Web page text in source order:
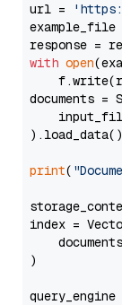
url =
example_file
with open
documents =
).load_data()
print(
index =
)